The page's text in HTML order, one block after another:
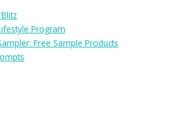
Program
Free Sample Products